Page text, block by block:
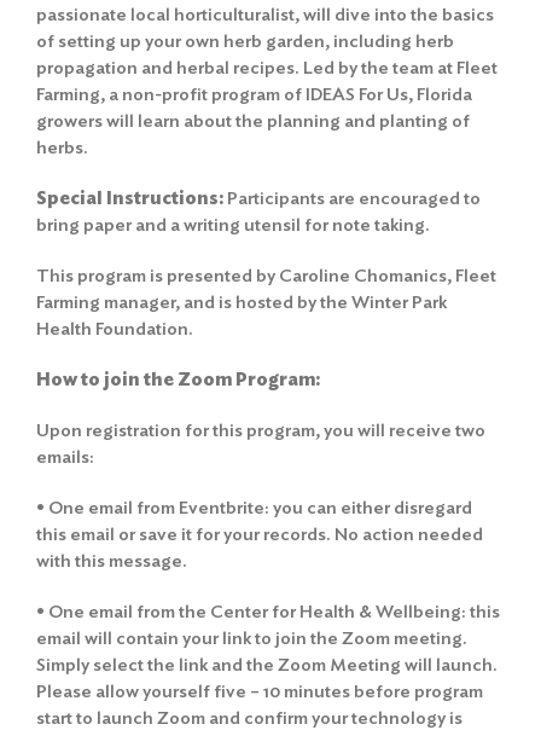
passionate local horticulturalist, will dive into the basics
of setting up your own herb garden, including herb
propagation and herbal recipes. Led by the team at Fleet
Farming, a non-profit program of IDEAS For Us, Florida
growers will learn about the planning and planting of
herbs.
Special Instructions: Participants are encouraged to
bring paper and a writing utensil for note taking.
This program is presented by Caroline Chomanics, Fleet
Farming manager, and is hosted by the Winter Park
Health Foundation.
How to join the Zoom Program:
Upon registration for this program, you will receive two
emails:
• One email from Eventbrite: you can either disregard
this email or save it for your records. No action needed
with this message.
• One email from the Center for Health & Wellbeing: this
email will contain your link to join the Zoom meeting.
Simply select the link and the Zoom Meeting will launch.
Please allow yourself five – 10 minutes before program
start to launch Zoom and confirm your technology is